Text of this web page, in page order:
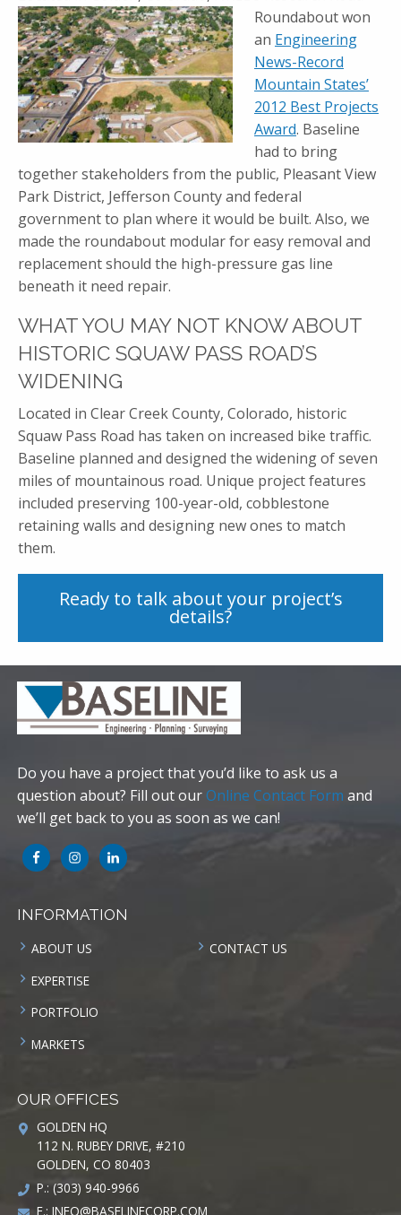
Roundabout won
an Engineering
News-Record
Mountain States’
2012 Best Projects
Award. Baseline
had to bring
together stakeholders from the public, Pleasant View
Park District, Jefferson County and federal
government to plan where it would be built. Also, we
made the roundabout modular for easy removal and
replacement should the high-pressure gas line
beneath it need repair.
WHAT YOU MAY NOT KNOW ABOUT
HISTORIC SQUAW PASS ROAD’S
WIDENING
Located in Clear Creek County, Colorado, historic
Squaw Pass Road has taken on increased bike traffic.
Baseline planned and designed the widening of seven
miles of mountainous road. Unique project features
included preserving 100-year-old, cobblestone
retaining walls and designing new ones to match
them.
Ready to talk about your project’s
details?
Do you have a project that you’d like to ask us a
question about? Fill out ourOnline Contact Form and
we’ll get back to you as soon as we can!
INFORMATION
ABOUT US
EXPERTISE
PORTFOLIO
MARKETS
CONTACT US
OUR OFFICES
GOLDEN HQ
112 N. RUBEY DRIVE, #210
GOLDEN, CO 80403
P.: (303) 940-9966
E.: INFO@BASELINECORP.COM